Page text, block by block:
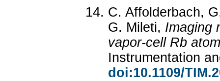
C. Affolderbach,
G. Mileti, Imaging
vapor-cell Rb
Instrumentation
doi:10.1109/